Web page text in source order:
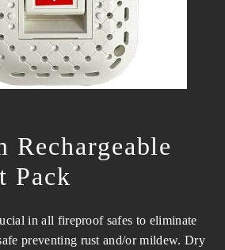
Rechargeable
Pack
in all fireproof safes to eliminate
preventing rust and/or mildew. Dry